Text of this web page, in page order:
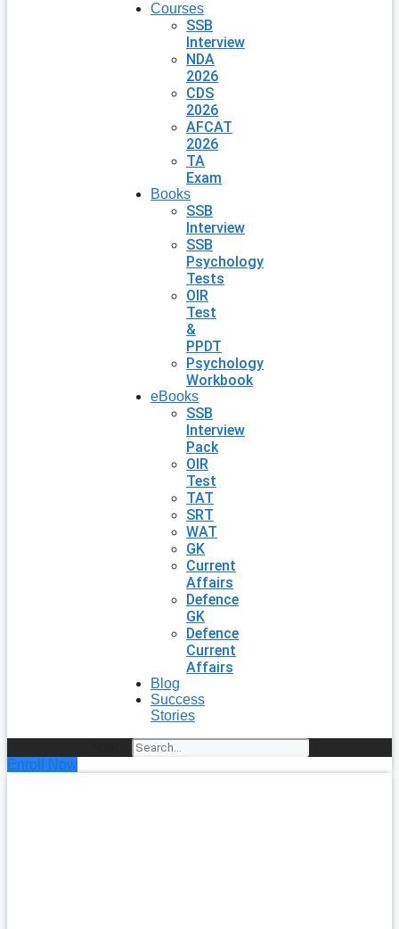
Courses
SSB
Interview
NDA
2026
CDS
2026
AFCAT
2026
TA
Exam
Books
SSB
Interview
SSB
Psychology
Tests
OIR
Test
&
PPDT
Psychology
Workbook
eBooks
SSB
Interview
Pack
OIR
Test
TAT
SRT
WAT
GK
Current
Affairs
Defence
GK
Defence
Current
Affairs
Blog
Success
Stories
Enroll Now